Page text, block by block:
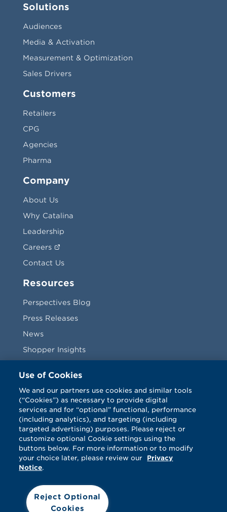
Solutions
Audiences
Media & Activation
Measurement & Optimization
Sales Drivers
Customers
Retailers
CPG
Agencies
Pharma
Company
About Us
Why Catalina
Leadership
Careers
Contact Us
Resources
Perspectives Blog
Press Releases
News
Shopper Insights
Vendors
Terms & Conditions
FacebookTwitterLinkedInVimeo
Use of Cookies
We and our partners use cookies and similar tools
(“Cookies”) as necessary to provide digital
services and for “optional” functional, performance
(including analytics), and targeting (including
targeted advertising) purposes. Please reject or
customize optional Cookie settings using the
buttons below. For more information or to modify
your choice later, please review our
Privacy
Notice.
Reject Optional
Cookies